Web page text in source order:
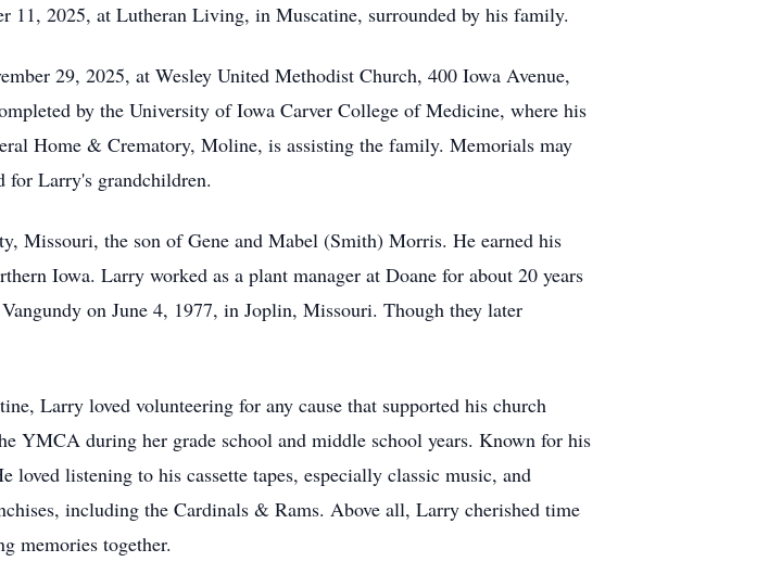
11, 2025, at Lutheran Living, in Muscatine, surrounded by his family.
29, 2025, at Wesley United Methodist Church, 400 Iowa Avenue,
by the University of Iowa Carver College of Medicine, where his
Home & Crematory, Moline, is assisting the family. Memorials may
for Larry's grandchildren.
Missouri, the son of Gene and Mabel (Smith) Morris. He earned his
Iowa. Larry worked as a plant manager at Doane for about 20 years
on June 4, 1977, in Joplin, Missouri. Though they later
Larry loved volunteering for any cause that supported his church
YMCA during her grade school and middle school years. Known for his
listening to his cassette tapes, especially classic music, and
including the Cardinals & Rams. Above all, Larry cherished time
memories together.